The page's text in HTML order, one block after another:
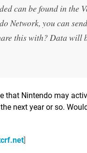
can be found in the
Network, you can
this with? Data will
that Nintendo may
next year or so.
]